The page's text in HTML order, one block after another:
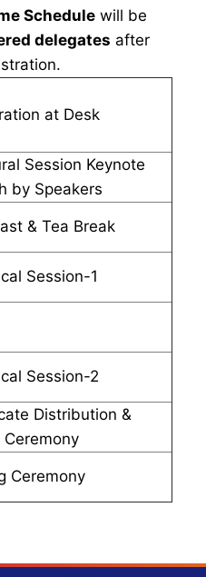
Schedule will be
delegates after
at Desk
Session Keynote
by Speakers
& Tea Break
Session-1
Session-2
Distribution &
Ceremony